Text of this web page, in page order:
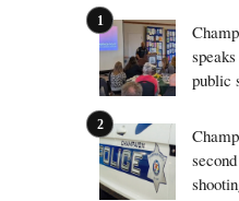
public